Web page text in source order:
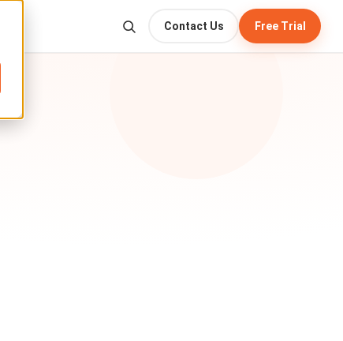
Contact Us Free Trial